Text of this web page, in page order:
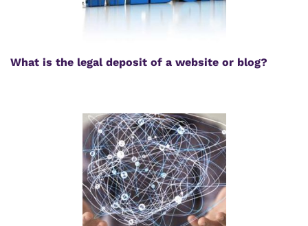
What is the legal deposit of a website or blog?